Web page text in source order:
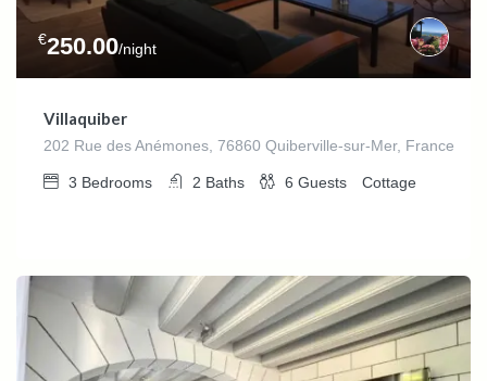
€250.00/night
Villaquiber
202 Rue des Anémones, 76860 Quiberville-sur-Mer, France
3 Bedrooms 2 Baths 6 Guests Cottage